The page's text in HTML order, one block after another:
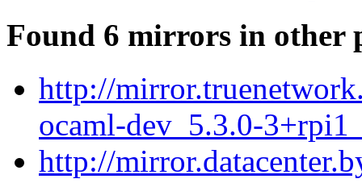
Found 6 mirrors in other
http://
ocaml-dev_5.3.0-
http://